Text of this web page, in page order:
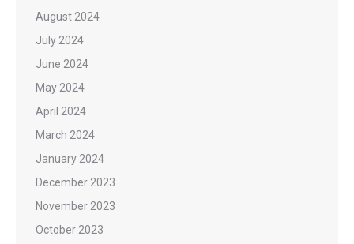
August 2024
July 2024
June 2024
May 2024
April 2024
March 2024
January 2024
December 2023
November 2023
October 2023